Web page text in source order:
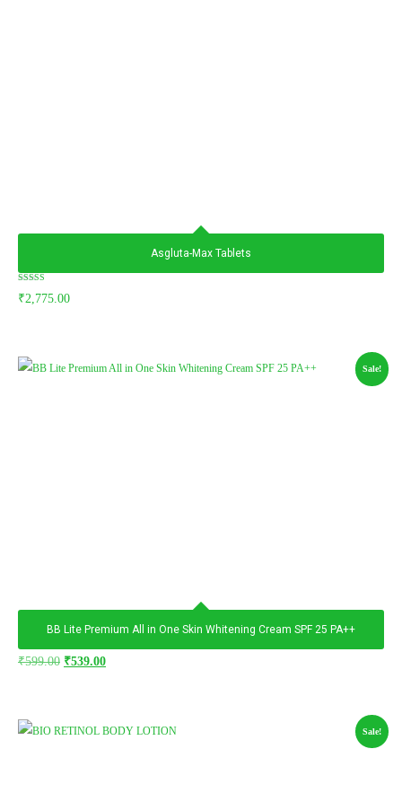
Asgluta-Max Tablets
5.00
₹2,775.00
Sale!
BB Lite Premium All in One Skin Whitening Cream SPF 25 PA++
₹599.00 ₹539.00
Sale!